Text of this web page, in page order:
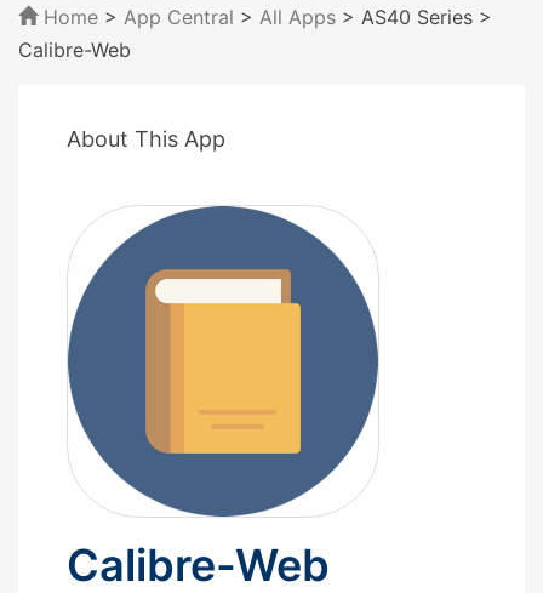
Home > App Central > All Apps > AS40 Series >
Calibre-Web
About This App
Calibre-Web